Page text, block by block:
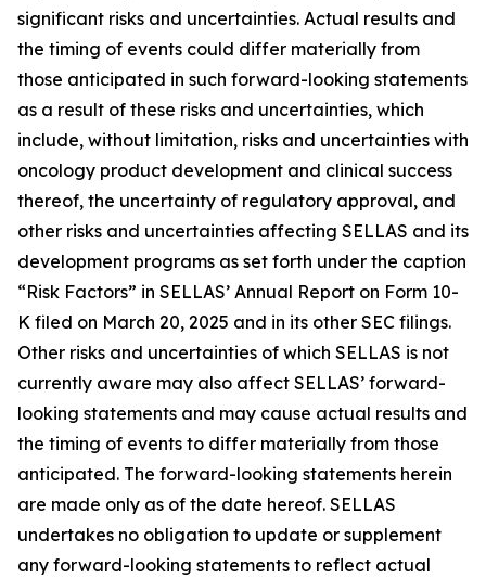
significant risks and uncertainties. Actual results and
the timing of events could differ materially from
those anticipated in such forward-looking statements
as a result of these risks and uncertainties, which
include, without limitation, risks and uncertainties with
oncology product development and clinical success
thereof, the uncertainty of regulatory approval, and
other risks and uncertainties affecting SELLAS and its
development programs as set forth under the caption
“Risk Factors” in SELLAS’ Annual Report on Form 10-
K filed on March 20, 2025 and in its other SEC filings.
Other risks and uncertainties of which SELLAS is not
currently aware may also affect SELLAS’ forward-
looking statements and may cause actual results and
the timing of events to differ materially from those
anticipated. The forward-looking statements herein
are made only as of the date hereof. SELLAS
undertakes no obligation to update or supplement
any forward-looking statements to reflect actual